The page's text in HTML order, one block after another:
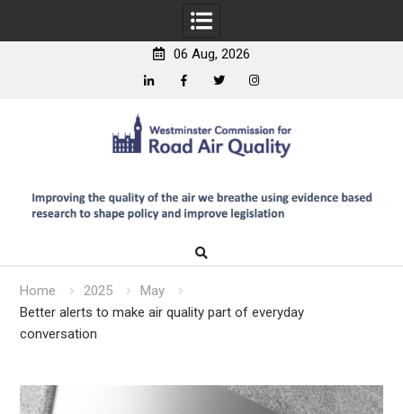
06 Aug, 2026
Home 2025
May
Better alerts to make air quality part of everyday
conversation